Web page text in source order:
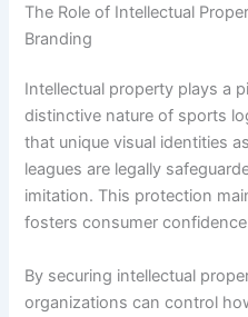
The Role of Intellectual
Branding
Intellectual property plays a
distinctive nature of sports
that unique visual identities
leagues are legally
imitation. This protection
fosters consumer
By securing intellectual
organizations can control